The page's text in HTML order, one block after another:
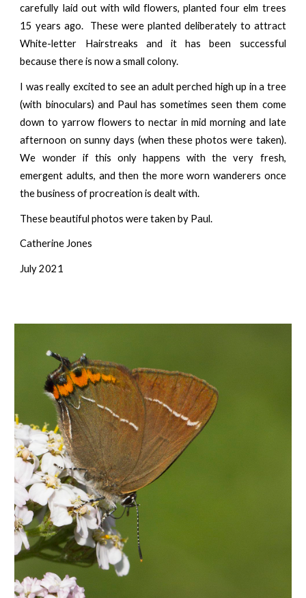
carefully laid out with wild flowers, planted four elm trees
15 years ago. These were planted deliberately to attract
White-letter Hairstreaks and it has been successful
because there is now a small colony.
I was really excited to see an adult perched high up in a tree
(with binoculars) and Paul has sometimes seen them come
down to yarrow flowers to nectar in mid morning and late
afternoon on sunny days (when these photos were taken).
We wonder if this only happens with the very fresh,
emergent adults, and then the more worn wanderers once
the business of procreation is dealt with.
These beautiful photos were taken by Paul.
Catherine Jones
July 2021